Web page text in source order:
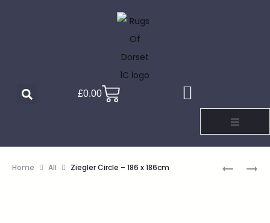
£0.00
Home All Ziegler Circle – 186 x 186cm